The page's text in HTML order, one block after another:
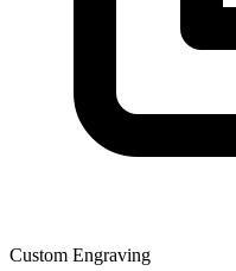
Custom Engraving